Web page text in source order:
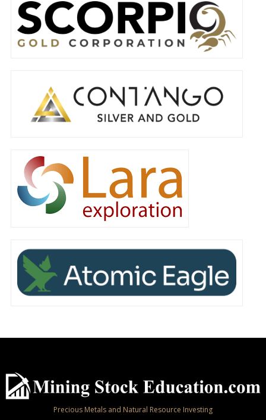
Precious Metals and Natural Resource Investing